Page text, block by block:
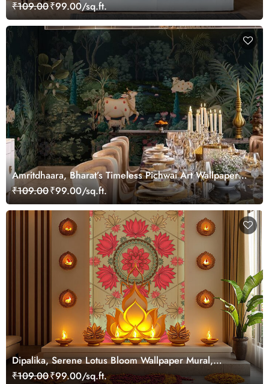
₹109.00₹99.00/sq.ft.
Amritdhaara, Bharat’s Timeless Pichwai Art Wallpaper
Mural, Customized
₹109.00₹99.00/sq.ft.
Dipalika, Serene Lotus Bloom Wallpaper Mural,
Customized
₹109.00₹99.00/sq.ft.